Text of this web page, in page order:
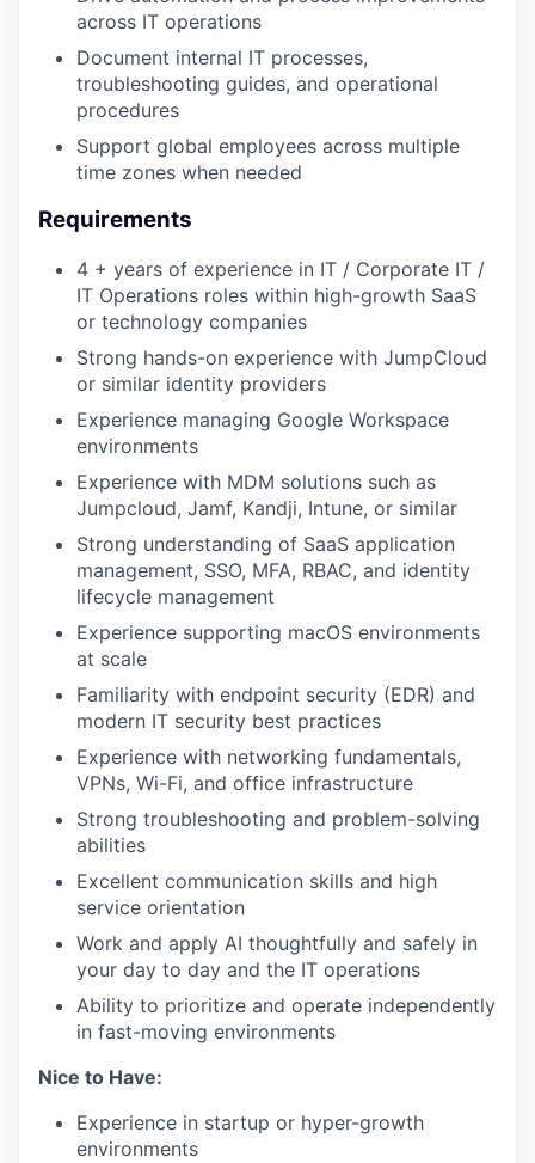
across IT operations
Document internal IT processes,
troubleshooting guides, and operational
procedures
Support global employees across multiple
time zones when needed
Requirements
4 + years of experience in IT / Corporate IT /
IT Operations roles within high-growth SaaS
or technology companies
Strong hands-on experience with JumpCloud
or similar identity providers
Experience managing Google Workspace
environments
Experience with MDM solutions such as
Jumpcloud, Jamf, Kandji, Intune, or similar
Strong understanding of SaaS application
management, SSO, MFA, RBAC, and identity
lifecycle management
Experience supporting macOS environments
at scale
Familiarity with endpoint security (EDR) and
modern IT security best practices
Experience with networking fundamentals,
VPNs, Wi-Fi, and office infrastructure
Strong troubleshooting and problem-solving
abilities
Excellent communication skills and high
service orientation
Work and apply AI thoughtfully and safely in
your day to day and the IT operations
Ability to prioritize and operate independently
in fast-moving environments
Nice to Have:
Experience in startup or hyper-growth
environments